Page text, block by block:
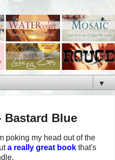
▼
Bastard Blue
poking my head out of the
a really great book that's